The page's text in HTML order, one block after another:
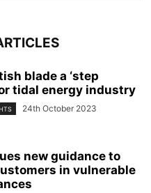
blade a ‘step
tidal energy industry
24th October 2023
new guidance to
in vulnerable